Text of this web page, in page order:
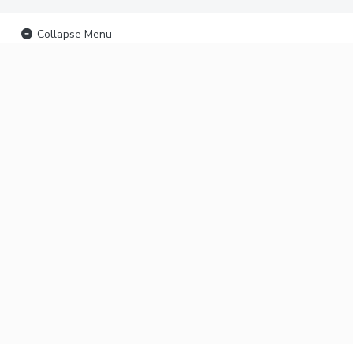
Collapse Menu